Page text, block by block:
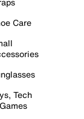
Care
Tech